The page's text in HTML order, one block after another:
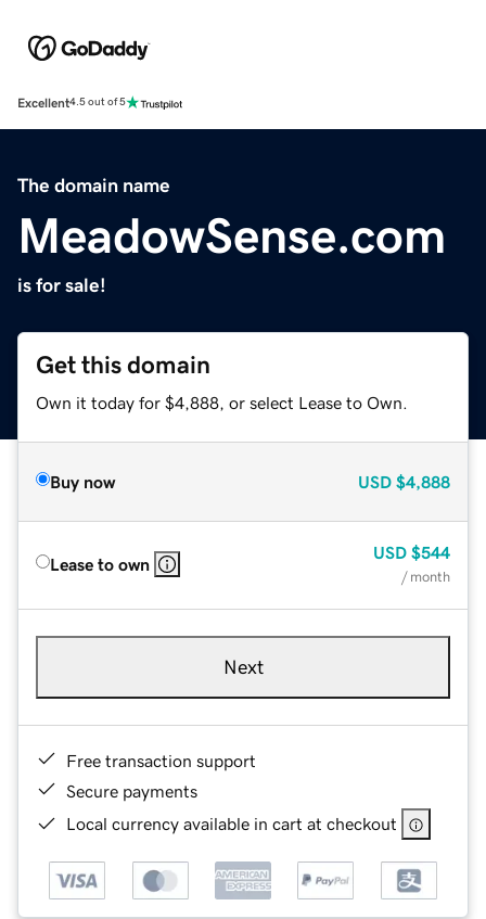
Excellent4.5 out of 5
The domain name
MeadowSense.com
is for sale!
Get this domain
Own it today for $4,888, or select Lease to Own.
Buy now USD $4,888
Lease to own
USD $544
/ month
Next
Free transaction support
Secure payments
Local currency available in cart at checkout